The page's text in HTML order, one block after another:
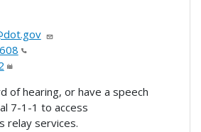
of hearing, or have a speech
7-1-1 to access
relay services.